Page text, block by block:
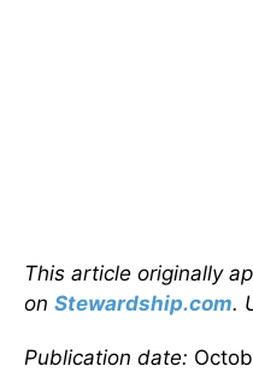
This article originally
on Stewardship.com.
Publication date: